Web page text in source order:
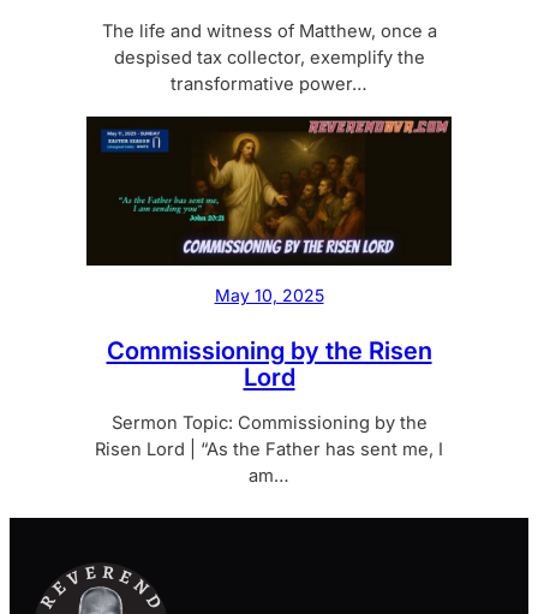
The life and witness of Matthew, once a
despised tax collector, exemplify the
transformative power…
May 10, 2025
Commissioning by the Risen
Lord
Sermon Topic: Commissioning by the
Risen Lord | “As the Father has sent me, I
am…